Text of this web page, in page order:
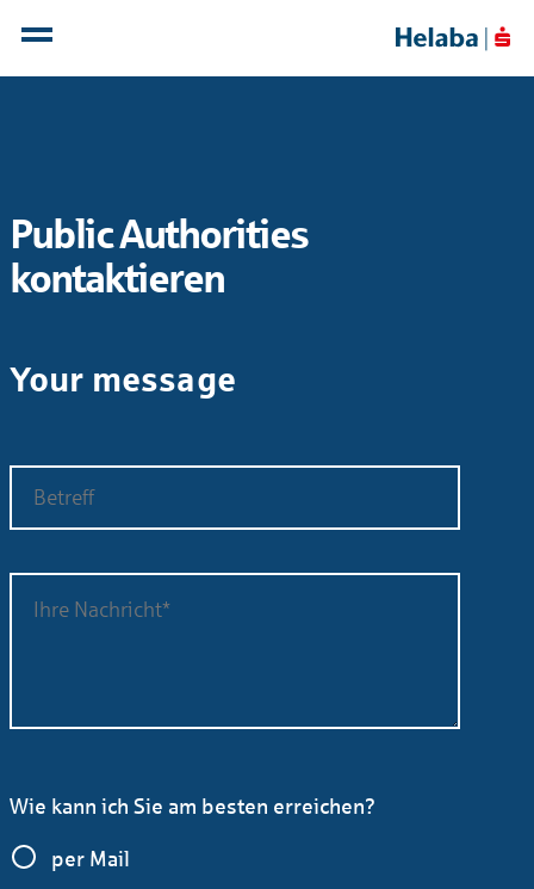
Public Authorities
kontaktieren
Your message
Wie kann ich Sie am besten erreichen?
per Mail